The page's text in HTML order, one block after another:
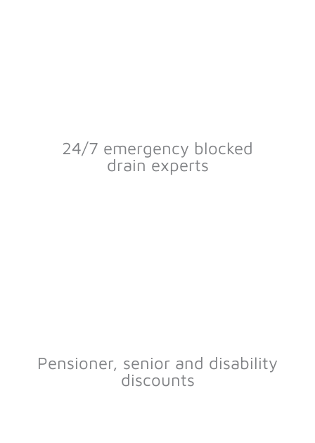
24/7 emergency blocked
drain experts
Pensioner, senior and disability
discounts